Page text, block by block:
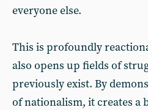
everyone else.
This is profoundly
also opens up fields of
previously exist. By
of nationalism, it creates a